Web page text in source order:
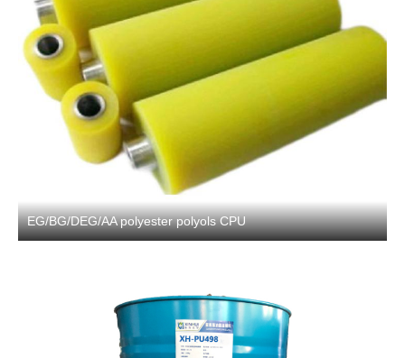
EG/BG/DEG/AA polyester polyols CPU